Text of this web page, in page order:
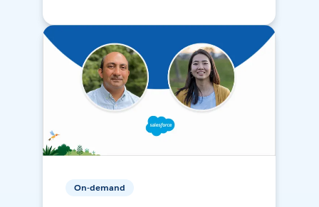
On-demand